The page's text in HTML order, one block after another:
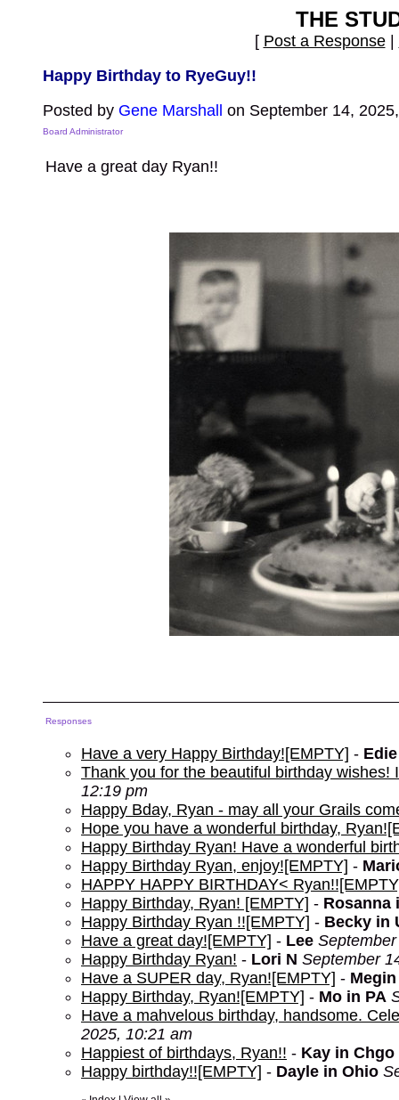
THE
[ Post a Response|
Happy Birthday to RyeGuy!!
Posted by Gene Marshall on September 14,
Board Administrator
Have a great day Ryan!!
Responses
Have a very Happy Birthday![EMPTY] -
Thank you for the beautiful birthday wishes!
12:19 pm
Happy Bday, Ryan - may all your Grails
Hope you have a wonderful birthday,
Happy Birthday Ryan! Have a wonderful
Happy Birthday Ryan, enjoy![EMPTY] -
HAPPY HAPPY BIRTHDAY<
Happy Birthday, Ryan! [EMPTY] - Rosanna
Happy Birthday Ryan !![EMPTY] - Becky in
Have a great day![EMPTY] - Lee
Happy Birthday Ryan! - Lori N September
Have a SUPER day, Ryan![EMPTY] -
Happy Birthday, Ryan![EMPTY] - Mo in PA
Have a mahvelous birthday, handsome.
2025, 10:21 am
Happiest of birthdays, Ryan!! - Kay in Chgo
Happy birthday!![EMPTY] - Dayle in Ohio